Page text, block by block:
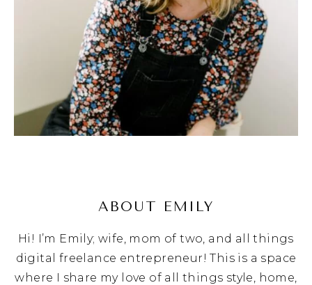
ABOUT EMILY
Hi! I’m Emily; wife, mom of two, and all things
digital freelance entrepreneur! This is a space
where I share my love of all things style, home,